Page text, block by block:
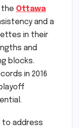
the Ottawa
and a
in their
and
blocks.
in 2016
to address